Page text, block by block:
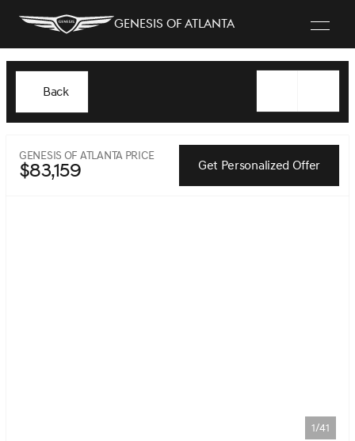
Genesis of Atlanta
Back
GENESIS OF ATLANTA PRICE
$83,159 Get Personalized Offer
1/41